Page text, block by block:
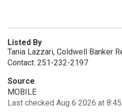
Listed By
Tania Lazzari, Coldwell Banker
Contact: 251-232-2197
Source
MOBILE
Last checked Aug 6 2026 at